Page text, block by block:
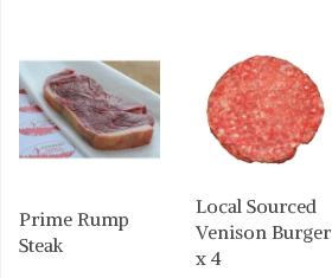
Prime Rump
Steak
Local Sourced
Venison Burger
x 4